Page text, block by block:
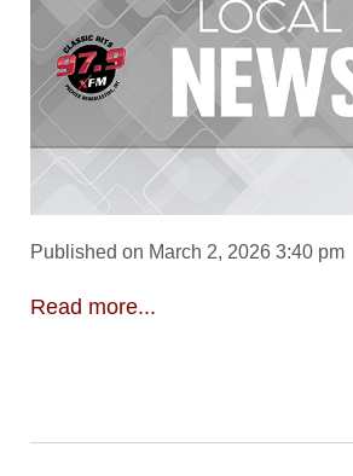
Published on March 2, 2026 3:40 pm
Read more...